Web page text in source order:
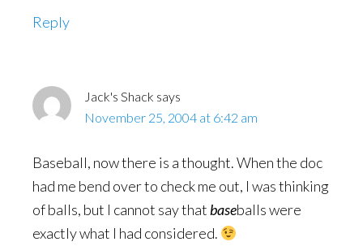
Reply
Jack's Shack says
November 25, 2004 at 6:42 am
Baseball, now there is a thought. When the doc
had me bend over to check me out, I was thinking
of balls, but I cannot say thatbaseballs were
exactly what I had considered.